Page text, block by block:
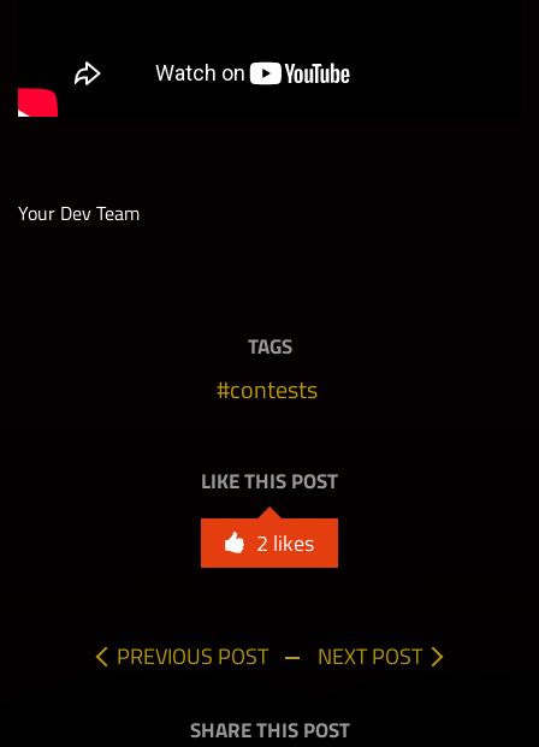
Your Dev Team
TAGS
contests
LIKE THIS POST
2 likes
PREVIOUS POST NEXT POST
SHARE THIS POST